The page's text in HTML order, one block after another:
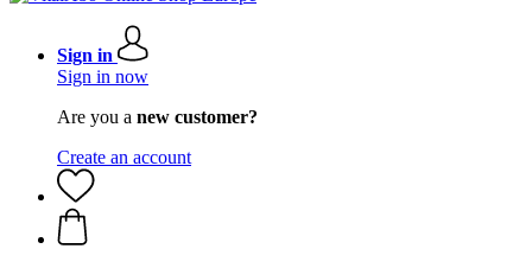
Sign in
Sign in now
Are you a new customer?
Create an account